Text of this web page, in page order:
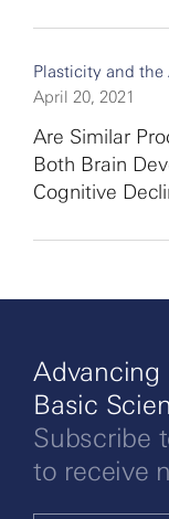
Plasticity and the
April 20, 2021
Are Similar
Both Brain
Cognitive
Advancing
Basic
Subscribe
to receive